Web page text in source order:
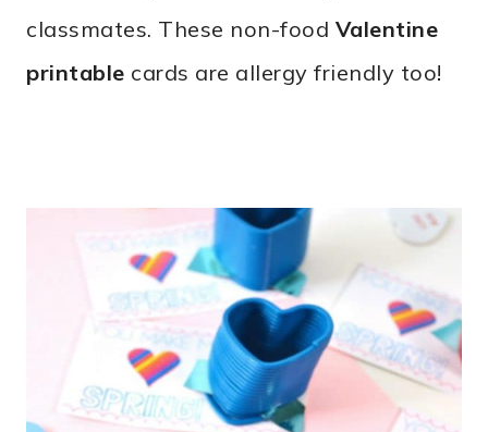
classmates. These non-food Valentine
printable cards are allergy friendly too!